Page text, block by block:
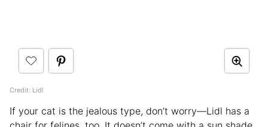
Credit: Lidl
If your cat is the jealous type, don’t worry—Lidl has a